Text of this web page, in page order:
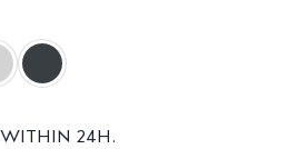
24H.